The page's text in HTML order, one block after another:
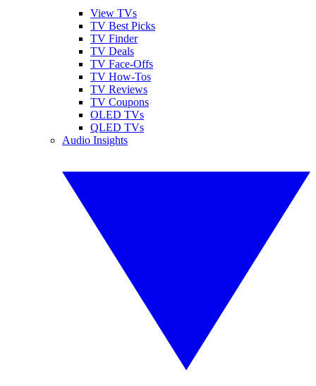
View TVs
TV Best Picks
TV Finder
TV Deals
TV Face-Offs
TV How-Tos
TV Reviews
TV Coupons
OLED TVs
QLED TVs
Audio Insights